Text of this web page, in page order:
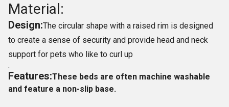
Material:
Design:The circular shape with a raised rim is designed
to create a sense of security and provide head and neck
support for pets who like to curl up
.
Features:These beds are often machine washable
and feature a non-slip base.